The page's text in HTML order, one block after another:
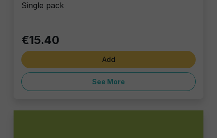
Single pack
€15.40
Add
See More